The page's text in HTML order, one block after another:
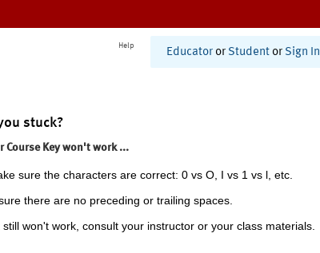
Help
Educator or Student or Sign In
stuck?
Course Key won't work ...
sure the characters are correct: 0 vs O, I vs 1 vs l, etc.
there are no preceding or trailing spaces.
still won't work, consult your instructor or your class materials.